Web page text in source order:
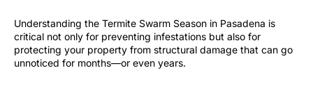
Understanding the Termite Swarm Season in Pasadena is
critical not only for preventing infestations but also for
protecting your property from structural damage that can go
unnoticed for months—or even years.